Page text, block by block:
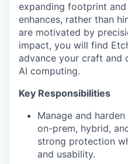
expanding footprint
enhances, rather than
are motivated by
impact, you will find
advance your craft
AI computing.
Key Responsibilities
Manage and
on-prem, hybrid,
strong protection
and usability.